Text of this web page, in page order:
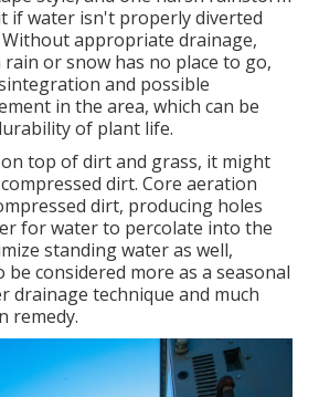
if water isn't properly diverted
appropriate drainage,
or snow has no place to go,
and possible
in the area, which can be
of plant life.
top of dirt and grass, it might
dirt. Core aeration
dirt, producing holes
for water to percolate into the
standing water as well,
considered more as a seasonal
drainage technique and much
remedy.